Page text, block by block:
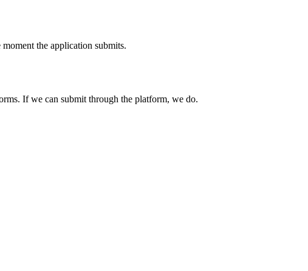
the application submits.
If we can submit through the platform, we do.